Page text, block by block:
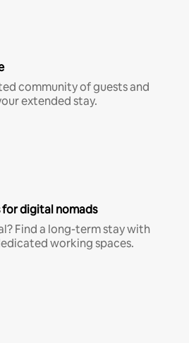
community of guests and
extended stay.
digital nomads
Find a long-term stay with
working spaces.